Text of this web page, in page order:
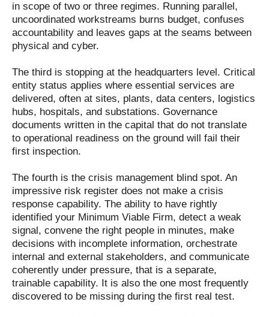
in scope of two or three regimes. Running parallel,
uncoordinated workstreams burns budget, confuses
accountability and leaves gaps at the seams between
physical and cyber.
The third is stopping at the headquarters level. Critical
entity status applies where essential services are
delivered, often at sites, plants, data centers, logistics
hubs, hospitals, and substations. Governance
documents written in the capital that do not translate
to operational readiness on the ground will fail their
first inspection.
The fourth is the crisis management blind spot. An
impressive risk register does not make a crisis
response capability. The ability to have rightly
identified your Minimum Viable Firm, detect a weak
signal, convene the right people in minutes, make
decisions with incomplete information, orchestrate
internal and external stakeholders, and communicate
coherently under pressure, that is a separate,
trainable capability. It is also the one most frequently
discovered to be missing during the first real test.